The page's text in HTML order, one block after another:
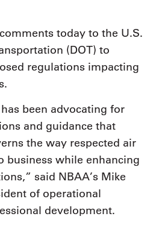
today to the U.S.
(DOT) to
regulations impacting
been advocating for
and guidance that
the way respected air
business while enhancing
said NBAA’s Mike
of operational
development.